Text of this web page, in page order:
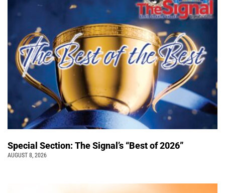
Special Section: The Signal’s “Best of 2026”
AUGUST 8, 2026